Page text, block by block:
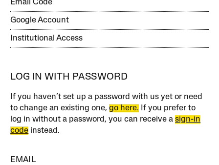
Email Code
Google Account
Institutional Access
LOG IN WITH PASSWORD
If you haven’t set up a password with us yet or need
to change an existing one,go here. If you prefer to
log in without a password, you can receive asign-in
code instead.
EMAIL